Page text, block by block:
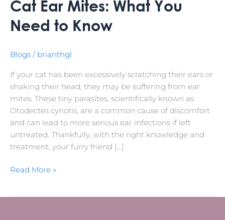
Cat Ear Mites: What You
Need to Know
Blogs / brianthgl
If your cat has been excessively scratching their ears or
shaking their head, they may be suffering from ear
mites. These tiny parasites, scientifically known as
Otodectes cynotis, are a common cause of discomfort
and can lead to more serious ear infections if left
untreated. Thankfully, with the right knowledge and
treatment, your furry friend […]
Read More »